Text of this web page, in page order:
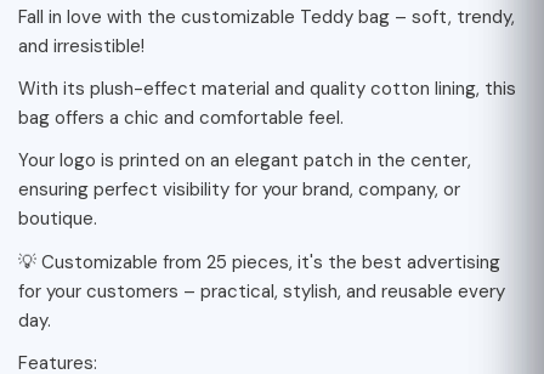
Fall in love with the customizable Teddy bag – soft, trendy,
and irresistible!
With its plush-effect material and quality cotton lining, this
bag offers a chic and comfortable feel.
Your logo is printed on an elegant patch in the center,
ensuring perfect visibility for your brand, company, or
boutique.
💡 Customizable from 25 pieces, it's the best advertising
for your customers – practical, stylish, and reusable every
day.
Features: